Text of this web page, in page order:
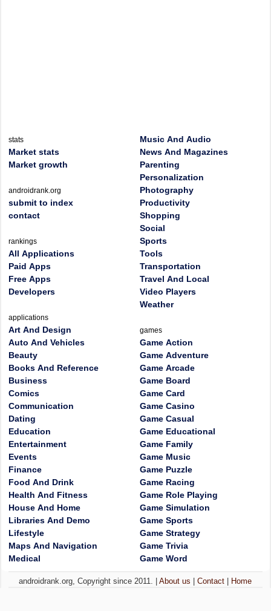
stats
Market stats
Market growth
androidrank.org
submit to index
contact
rankings
All Applications
Paid Apps
Free Apps
Developers
applications
Art And Design
Auto And Vehicles
Beauty
Books And Reference
Business
Comics
Communication
Dating
Education
Entertainment
Events
Finance
Food And Drink
Health And Fitness
House And Home
Libraries And Demo
Lifestyle
Maps And Navigation
Medical
Music And Audio
News And Magazines
Parenting
Personalization
Photography
Productivity
Shopping
Social
Sports
Tools
Transportation
Travel And Local
Video Players
Weather
games
Game Action
Game Adventure
Game Arcade
Game Board
Game Card
Game Casino
Game Casual
Game Educational
Game Family
Game Music
Game Puzzle
Game Racing
Game Role Playing
Game Simulation
Game Sports
Game Strategy
Game Trivia
Game Word
androidrank.org, Copyright since 2011. |About us |Contact Home